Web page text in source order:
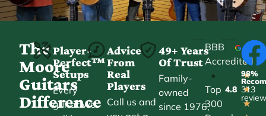
The
Moore
Guitars
Difference
Player-
Perfect™
Setups
Every
guitar we
Advice
From
Real
Players
Call us and
49+ Years
Of Trust
Family-
owned
since 1976,
BBB
Accredited
•
Top
300
4.8
★
★
★
★
98%
313